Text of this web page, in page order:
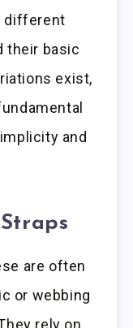
different
their basic
exist,
and
are often
or webbing
rely on